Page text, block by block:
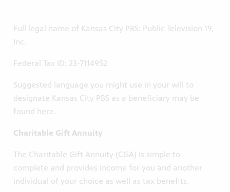
Full legal name of Kansas City PBS: Public Television 19,
Inc.
Federal Tax ID: 23-7114952
Suggested language you might use in your will to
designate Kansas City PBS as a beneficiary may be
found here.
Charitable Gift Annuity
The Charitable Gift Annuity (CGA) is simple to
complete and provides income for you and another
individual of your choice as well as tax benefits.